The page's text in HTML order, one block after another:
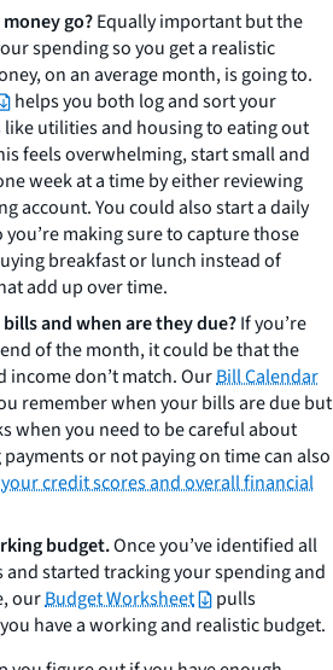
go?Equally important but the
spending so you get a realistic
on an average month, is going to.
helps you both log and sort your
utilities and housing to eating out
feels overwhelming, start small and
week at a time by either reviewing
account. You could also start a daily
you’re making sure to capture those
breakfast or lunch instead of
add up over time.
and when are they due?If you’re
of the month, it could be that the
don’t match. OurBill Calendar
remember when your bills are due but
when you need to be careful about
or not paying on time can also
your credit scores and overall financial
budget.Once you’ve identified all
started tracking your spending and
ourBudget Worksheet
pulls
have a working and realistic budget.